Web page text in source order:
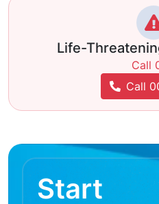
Life-
Call
Call
Start